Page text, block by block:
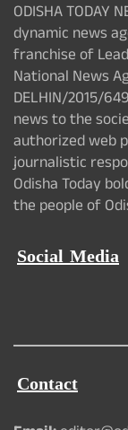
ODISHA TODAY
dynamic news
franchise of
National News
DELHIN/2015/
news to the
authorized web
journalistic
Odisha Today
the people of
Social Media
Contact